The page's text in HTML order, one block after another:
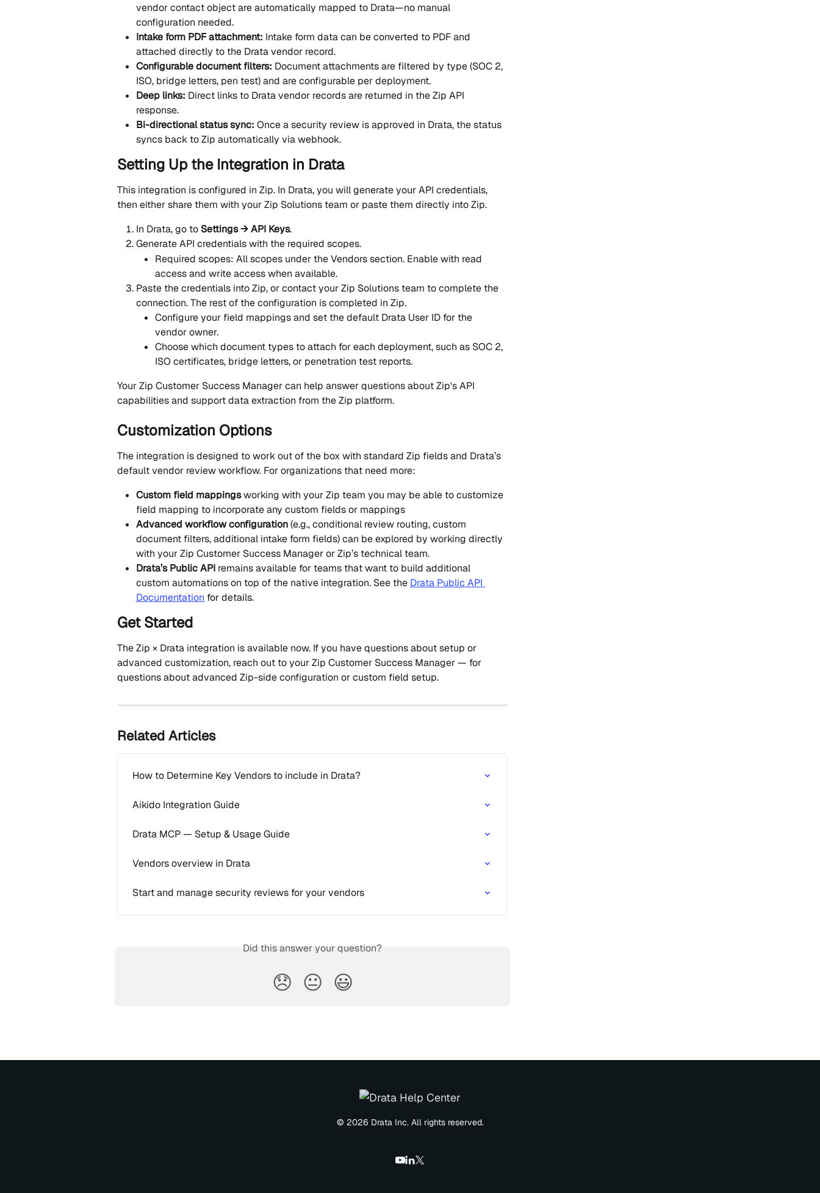
vendor contact object are automatically mapped to Drata—no manual
configuration needed.
Intake form PDF attachment: Intake form data can be converted to PDF and
attached directly to the Drata vendor record.
Configurable document filters: Document attachments are filtered by type (SOC 2,
ISO, bridge letters, pen test) and are configurable per deployment.
Deep links: Direct links to Drata vendor records are returned in the Zip API
response.
Bi-directional status sync: Once a security review is approved in Drata, the status
syncs back to Zip automatically via webhook.
Setting Up the Integration in Drata
This integration is configured in Zip. In Drata, you will generate your API credentials,
then either share them with your Zip Solutions team or paste them directly into Zip.
In Drata, go to Settings → API Keys.
Generate API credentials with the required scopes.
Required scopes: All scopes under the Vendors section. Enable with read
access and write access when available.
Paste the credentials into Zip, or contact your Zip Solutions team to complete the
connection. The rest of the configuration is completed in Zip.
Configure your field mappings and set the default Drata User ID for the
vendor owner.
Choose which document types to attach for each deployment, such as SOC 2,
ISO certificates, bridge letters, or penetration test reports.
Your Zip Customer Success Manager can help answer questions about Zip's API
capabilities and support data extraction from the Zip platform.
Customization Options
The integration is designed to work out of the box with standard Zip fields and Drata’s
default vendor review workflow. For organizations that need more:
Custom field mappings working with your Zip team you may be able to customize
field mapping to incorporate any custom fields or mappings
Advanced workflow configuration (e.g., conditional review routing, custom
document filters, additional intake form fields) can be explored by working directly
with your Zip Customer Success Manager or Zip’s technical team.
Drata’s Public API remains available for teams that want to build additional
custom automations on top of the native integration. See the Drata Public API
Documentation for details.
Get Started
The Zip × Drata integration is available now. If you have questions about setup or
advanced customization, reach out to your Zip Customer Success Manager — for
questions about advanced Zip-side configuration or custom field setup.
Related Articles
How to Determine Key Vendors to include in Drata?
Aikido Integration Guide
Drata MCP — Setup & Usage Guide
Vendors overview in Drata
Start and manage security reviews for your vendors
Did this answer your question?
😞 😐 😃
© 2026 Drata Inc. All rights reserved.